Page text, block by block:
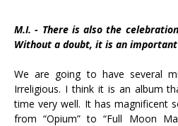
M.I. - There is also the
Without a doubt, it is an
We are going to have several
Irreligious. I think it is an album
time very well. It has magnificent
from “Opium” to “Full Moon